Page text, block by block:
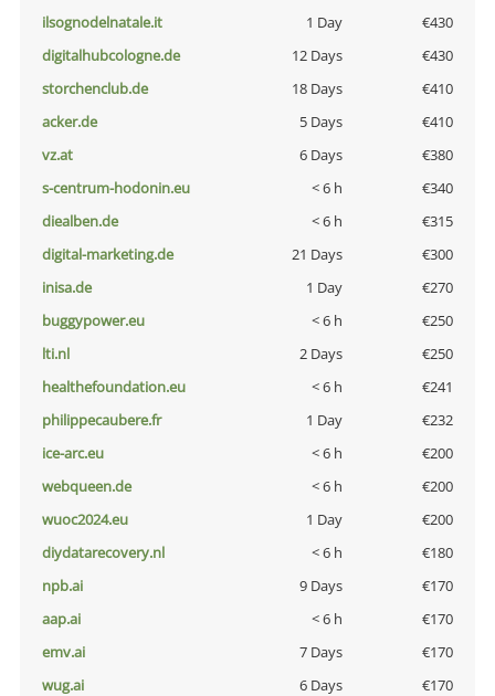
ilsognodelnatale.it
1 Day
€430
digitalhubcologne.de
12 Days
€430
storchenclub.de
18 Days
€410
acker.de
5 Days
€410
vz.at
6 Days
€380
s-centrum-hodonin.eu
< 6 h
€340
diealben.de
< 6 h
€315
digital-marketing.de
21 Days
€300
inisa.de
1 Day
€270
buggypower.eu
< 6 h
€250
lti.nl
2 Days
€250
healthefoundation.eu
< 6 h
€241
philippecaubere.fr
1 Day
€232
ice-arc.eu
< 6 h
€200
webqueen.de
< 6 h
€200
wuoc2024.eu
1 Day
€200
diydatarecovery.nl
< 6 h
€180
npb.ai
9 Days
€170
aap.ai
< 6 h
€170
emv.ai
7 Days
€170
wug.ai
6 Days €170